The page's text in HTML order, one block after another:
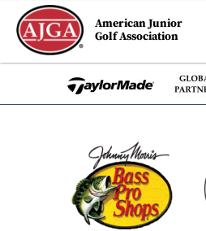
American Junior
Golf Association